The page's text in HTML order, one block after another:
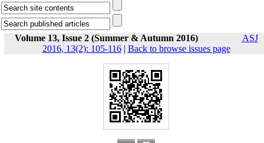
Volume 13, Issue 2 (Summer & Autumn 2016)
ASJ
2016, 13(2): 105-116| Back to browse issues page